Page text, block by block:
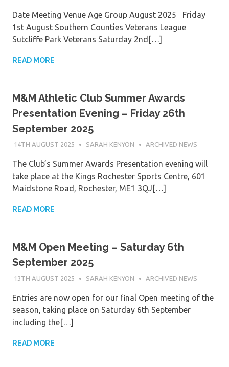
Date Meeting Venue Age Group August 2025 Friday
1st August Southern Counties Veterans League
Sutcliffe Park Veterans Saturday 2nd[…]
READ MORE
M&M Athletic Club Summer Awards
Presentation Evening – Friday 26th
September 2025
14TH AUGUST 2025 SARAH KENYON ARCHIVED NEWS
The Club’s Summer Awards Presentation evening will
take place at the Kings Rochester Sports Centre, 601
Maidstone Road, Rochester, ME1 3QJ[…]
READ MORE
M&M Open Meeting – Saturday 6th
September 2025
13TH AUGUST 2025 SARAH KENYON ARCHIVED NEWS
Entries are now open for our final Open meeting of the
season, taking place on Saturday 6th September
including the[…]
READ MORE